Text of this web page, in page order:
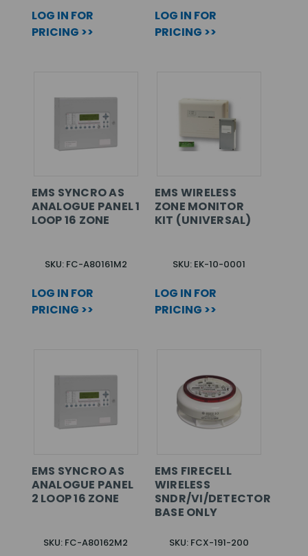
LOG IN FOR
PRICING >>
LOG IN FOR
PRICING >>
EMS SYNCRO AS
ANALOGUE PANEL 1
LOOP 16 ZONE
SKU: FC-A80161M2
LOG IN FOR
PRICING >>
EMS WIRELESS
ZONE MONITOR
KIT (UNIVERSAL)
SKU: EK-10-0001
LOG IN FOR
PRICING >>
EMS SYNCRO AS
ANALOGUE PANEL
2 LOOP 16 ZONE
SKU: FC-A80162M2
EMS FIRECELL
WIRELESS
SNDR/VI/DETECTOR
BASE ONLY
SKU: FCX-191-200